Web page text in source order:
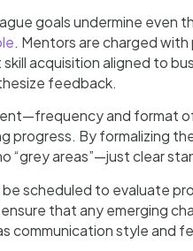
goals undermine even
. Mentors are charged
acquisition aligned to
feedback.
and format
progress. By formalizing
“grey areas”—just clear
scheduled to evaluate
that any emerging
communication style and